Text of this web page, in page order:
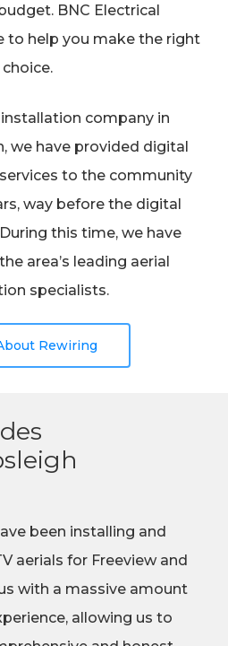
BNC Electrical
to help you make the right
choice.
company in
we have provided digital
to the community
way before the digital
this time, we have
area’s leading aerial
specialists.
Rewiring
been installing and
aerials for Freeview and
with a massive amount
allowing us to